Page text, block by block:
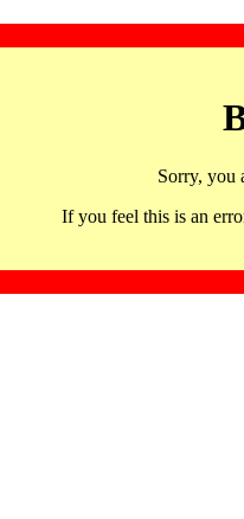
Sorry, you
If you feel this is an